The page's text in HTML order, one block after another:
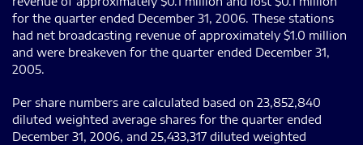
for the quarter ended December 31, 2006. These stations
had net broadcasting revenue of approximately $1.0 million
and were breakeven for the quarter ended December 31,
2005.
Per share numbers are calculated based on 23,852,840
diluted weighted average shares for the quarter ended
December 31, 2006, and 25,433,317 diluted weighted